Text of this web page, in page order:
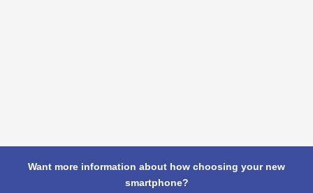
Want more information about how choosing your new
smartphone?